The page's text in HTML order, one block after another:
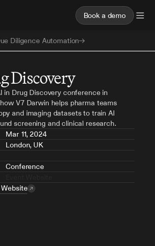
Diligence Automation
Book a demo
Discovery
in Drug Discovery conference in
V7 Darwin helps pharma teams
and imaging datasets to train AI
screening and clinical research.
Mar 11, 2024
London, UK
Conference